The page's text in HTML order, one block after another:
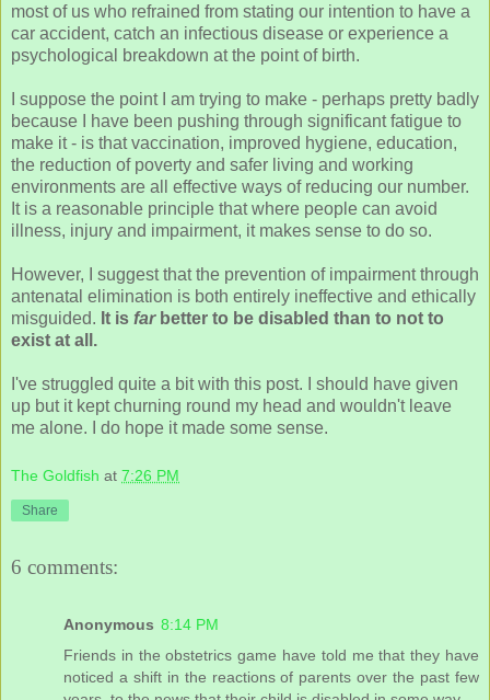
most of us who refrained from stating our intention to have a
car accident, catch an infectious disease or experience a
psychological breakdown at the point of birth.
I suppose the point I am trying to make - perhaps pretty badly
because I have been pushing through significant fatigue to
make it - is that vaccination, improved hygiene, education,
the reduction of poverty and safer living and working
environments are all effective ways of reducing our number.
It is a reasonable principle that where people can avoid
illness, injury and impairment, it makes sense to do so.
However, I suggest that the prevention of impairment through
antenatal elimination is both entirely ineffective and ethically
misguided. It is farbetter to be disabled than to not to
exist at all.
I've struggled quite a bit with this post. I should have given
up but it kept churning round my head and wouldn't leave
me alone. I do hope it made some sense.
The Goldfish at 7:26 PM
Share
6 comments:
Anonymous 8:14 PM
Friends in the obstetrics game have told me that they have
noticed a shift in the reactions of parents over the past few